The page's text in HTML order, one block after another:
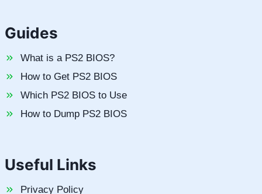
Guides
What is a PS2 BIOS?
How to Get PS2 BIOS
Which PS2 BIOS to Use
How to Dump PS2 BIOS
Useful Links
Privacy Policy